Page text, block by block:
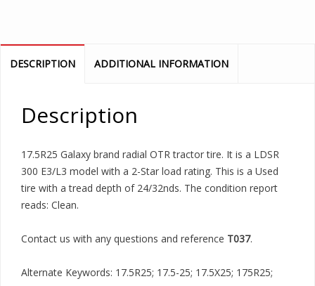
DESCRIPTION ADDITIONAL INFORMATION
Description
17.5R25 Galaxy brand radial OTR tractor tire. It is a LDSR
300 E3/L3 model with a 2-Star load rating. This is a Used
tire with a tread depth of 24/32nds. The condition report
reads: Clean.
Contact us with any questions and reference T037.
Alternate Keywords: 17.5R25; 17.5-25; 17.5X25; 175R25;